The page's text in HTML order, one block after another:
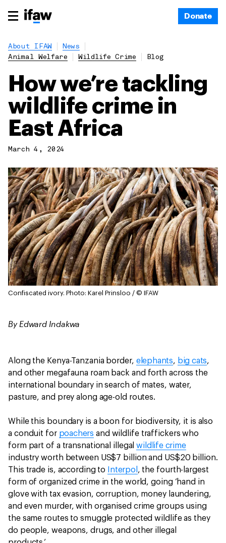
Donate
About IFAW
News
Animal Welfare
Wildlife Crime Blog
How we’re tackling
wildlife crime in
East Africa
March 4, 2024
Confiscated ivory. Photo: Karel Prinsloo / © IFAW
By Edward Indakwa
Along the Kenya-Tanzania border, elephants, big cats,
and other megafauna roam back and forth across the
international boundary in search of mates, water,
pasture, and prey along age-old routes.
While this boundary is a boon for biodiversity, it is also
a conduit for poachers and wildlife traffickers who
form part of a transnational illegalwildlife crime
industry worth between US$7 billion and US$20 billion.
This trade is, according to
Interpol , the fourth-largest
form of organized crime in the world, going ‘hand in
glove with tax evasion, corruption, money laundering,
and even murder, with organised crime groups using
the same routes to smuggle protected wildlife as they
do people, weapons, drugs, and other illegal